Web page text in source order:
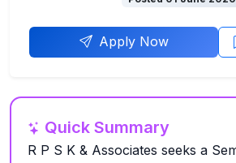
Apply Now
Quick Summary
R P S K & Associates seeks a